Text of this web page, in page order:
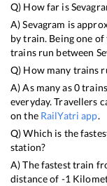
Q) How far is
A)Sevagram is
by train. Being one
trains run between
Q) How many trains
A) As many as0trains
everyday. Travellers
on the RailYatri app.
Q) Which is the
station?
A) The fastest train
distance of -1